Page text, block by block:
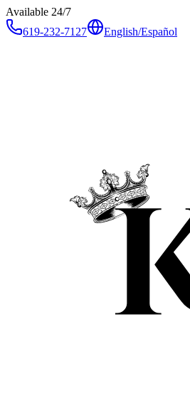
Available 24/7
619-232-7127
English/Español